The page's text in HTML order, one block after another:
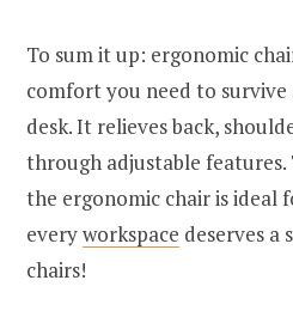
To sum it up: ergonomic
comfort you need to
desk. It relieves back,
through adjustable
the ergonomic chair is ideal
everyworkspace deserves a
chairs!